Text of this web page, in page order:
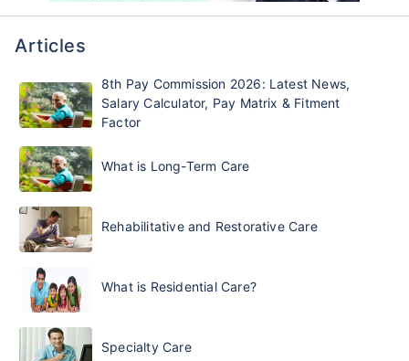
Articles
8th Pay Commission 2026: Latest News,
Salary Calculator, Pay Matrix & Fitment
Factor
What is Long-Term Care
Rehabilitative and Restorative Care
What is Residential Care?
Specialty Care